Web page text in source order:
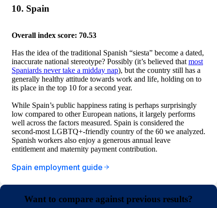
10. Spain
Overall index score: 70.53
Has the idea of the traditional Spanish “siesta” become a dated,
inaccurate national stereotype? Possibly (it’s believed that most
Spaniards never take a midday nap), but the country still has a
generally healthy attitude towards work and life, holding on to
its place in the top 10 for a second year.
While Spain’s public happiness rating is perhaps surprisingly
low compared to other European nations, it largely performs
well across the factors measured. Spain is considered the
second-most LGBTQ+-friendly country of the 60 we analyzed.
Spanish workers also enjoy a generous annual leave
entitlement and maternity payment contribution.
Spain employment guide
Want to compare against previous results?